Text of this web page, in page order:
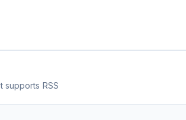
supports RSS